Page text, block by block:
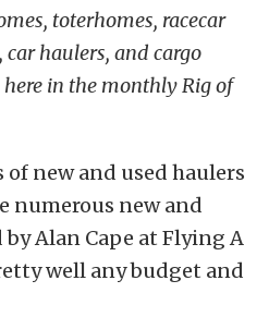
toterhomes, racecar
haulers, and cargo
in the monthly Rig of
of new and used haulers
numerous new and
Alan Cape at Flying A
well any budget and